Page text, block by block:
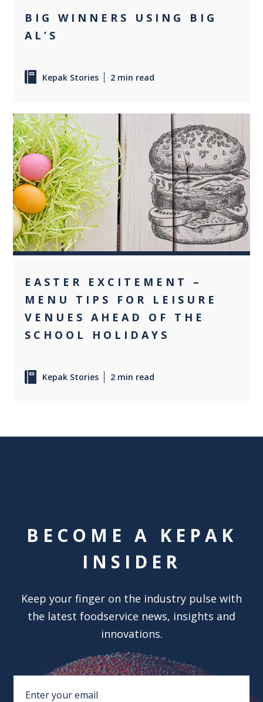
BIG WINNERS USING BIG
AL’S
Kepak Stories 2 min read
EASTER EXCITEMENT –
MENU TIPS FOR LEISURE
VENUES AHEAD OF THE
SCHOOL HOLIDAYS
Kepak Stories 2 min read
BECOME A KEPAK
INSIDER
Keep your finger on the industry pulse with
the latest foodservice news, insights and
innovations.